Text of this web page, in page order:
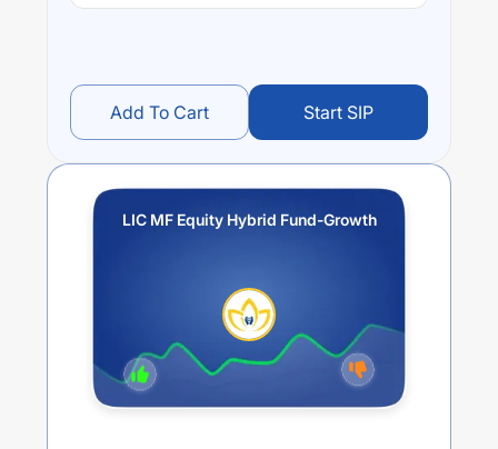
Add To Cart Start SIP
LIC MF Equity Hybrid Fund-Growth